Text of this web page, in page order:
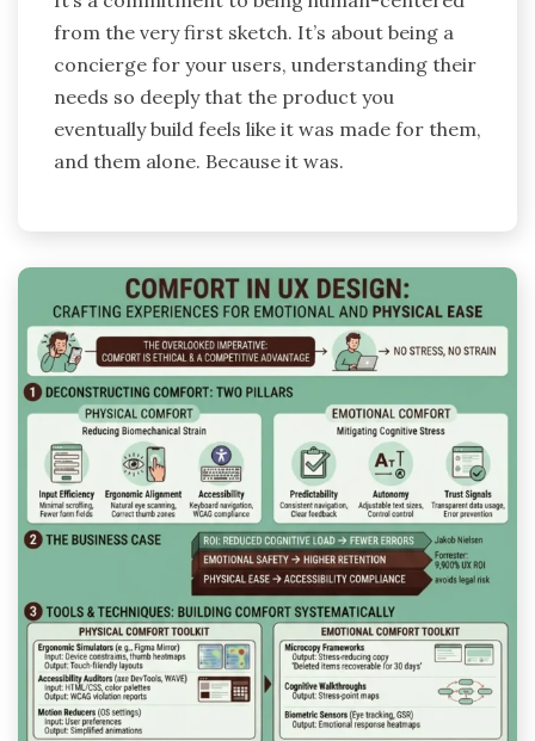
from the very first sketch. It’s about being a
concierge for your users, understanding their
needs so deeply that the product you
eventually build feels like it was made for them,
and them alone. Because it was.